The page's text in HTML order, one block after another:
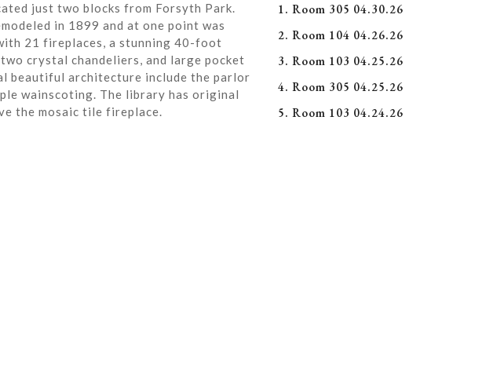
just two blocks from Forsyth Park.
in 1899 and at one point was
21 fireplaces, a stunning 40-foot
crystal chandeliers, and large pocket
beautiful architecture include the parlor
wainscoting. The library has original
the mosaic tile fireplace.
1. Room 305 04.30.26
2. Room 104 04.26.26
3. Room 103 04.25.26
4. Room 305 04.25.26
5. Room 103 04.24.26